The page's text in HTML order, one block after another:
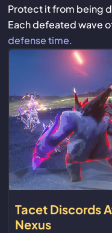
Protect it from being
Each defeated wave
defense time.
Tacet Discords
Nexus